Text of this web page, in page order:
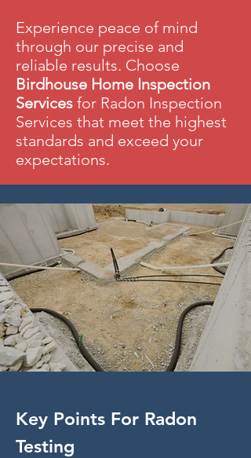
Experience peace of mind
through our precise and
reliable results. Choose
Birdhouse Home Inspection
Services for Radon Inspection
Services that meet the highest
standards and exceed your
expectations.
Key Points For Radon
Testing